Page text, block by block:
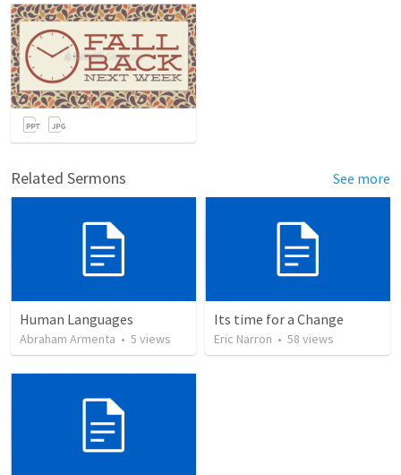
Related Sermons See more
Human Languages
Abraham Armenta • 5 views
Its time for a Change
Eric Narron • 58 views